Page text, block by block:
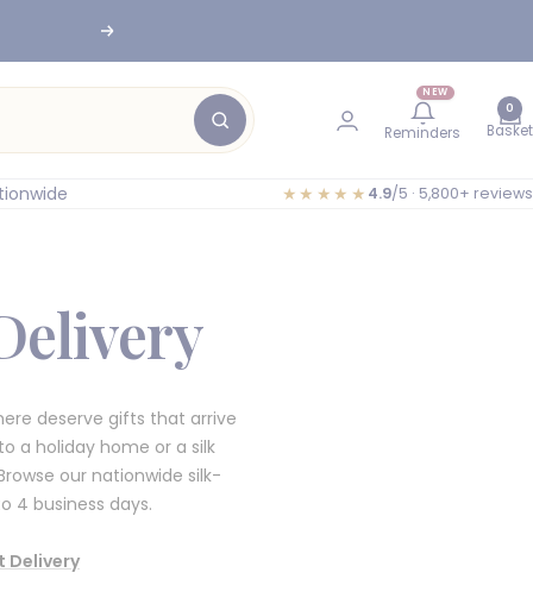
Next
NEW
Reminders
0
Basket
★★★★★ 4.9/5 · 5,800+ reviews
deserve gifts that arrive
a holiday home or a silk
our nationwide silk-
4 business days.
Delivery